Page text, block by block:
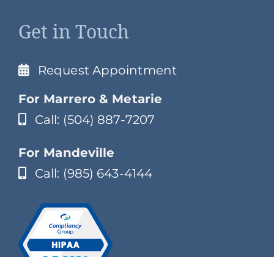
Get in Touch
Request Appointment
For Marrero & Metarie
Call: (504) 887-7207
For Mandeville
Call: (985) 643-4144